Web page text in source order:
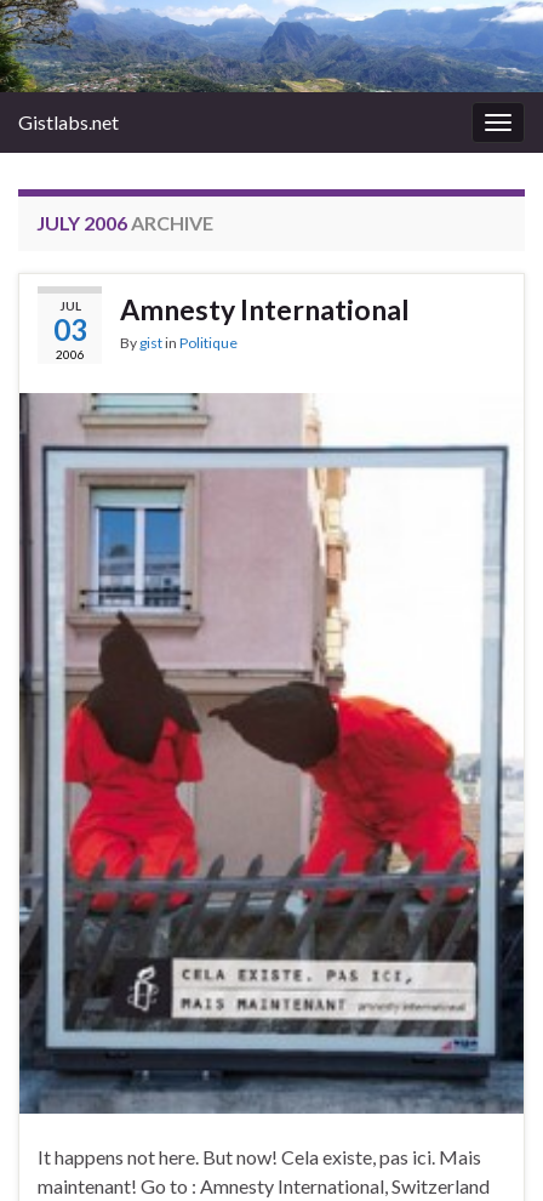
Gistlabs.net
JULY 2006ARCHIVE
JUL
03
2006
Amnesty International
By gistin Politique
It happens not here. But now! Cela existe, pas ici. Mais
maintenant! Go to : Amnesty International, Switzerland